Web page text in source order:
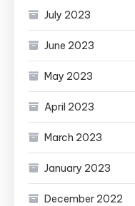
July 2023
June 2023
May 2023
April 2023
March 2023
January 2023
December 2022